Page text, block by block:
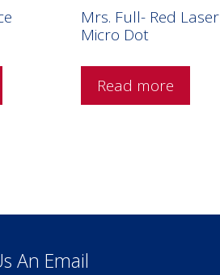
Mrs. Full- Red Laser
Micro Dot
Read more
An Email